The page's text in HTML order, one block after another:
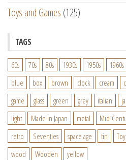
Toys and Games (125)
TAGS
60s 70s 80s 1930s 1950s 1960s
blue
box brown clock cream
game
glass green grey italian
light
Made in Japan metal Mid-
retro
Seventies space age tin Toy
wood
Wooden yellow